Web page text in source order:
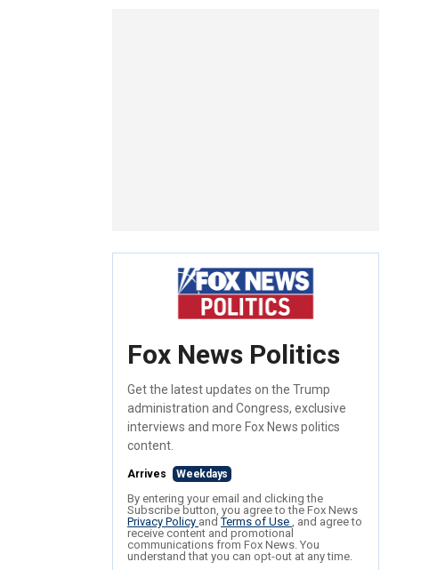
Fox News Politics
Get the latest updates on the Trump
administration and Congress, exclusive
interviews and more Fox News politics
content.
Arrives Weekdays
By entering your email and clicking the
Subscribe button, you agree to the Fox News
Privacy Policy andTerms of Use , and agree to
receive content and promotional
communications from Fox News. You
understand that you can opt-out at any time.